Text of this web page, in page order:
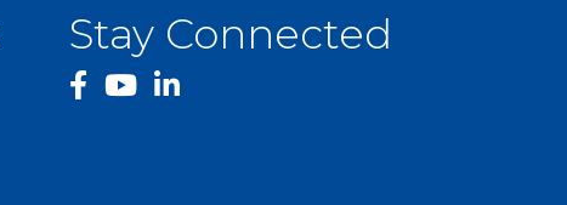
Stay Connected
facebook
YouTube